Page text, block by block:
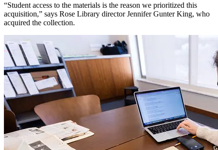
“Student access to the materials is the reason we prioritized this
acquisition,” says Rose Library director Jennifer Gunter King, who
acquired the collection.